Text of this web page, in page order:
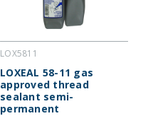
LOX5811
LOXEAL 58-11 gas
approved thread
sealant semi-
permanent